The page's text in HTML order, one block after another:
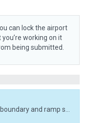
can lock the airport
working on it
being submitted.